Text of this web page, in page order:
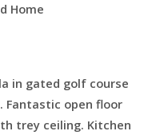
Home
in gated golf course
open floor
trey ceiling. Kitchen